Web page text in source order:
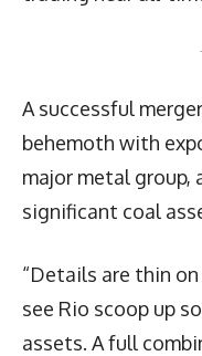
A successful
behemoth with
major metal group,
significant coal
“Details are thin
see Rio scoop up
assets. A full